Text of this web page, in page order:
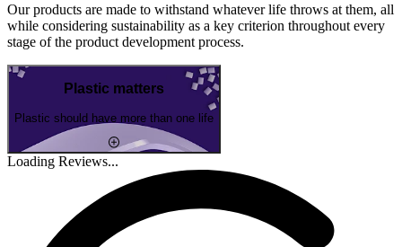
Our products are made to withstand whatever life throws at them, all
while considering sustainability as a key criterion throughout every
stage of the product development process.
Plastic matters
Plastic should have more than one life
Loading Reviews...